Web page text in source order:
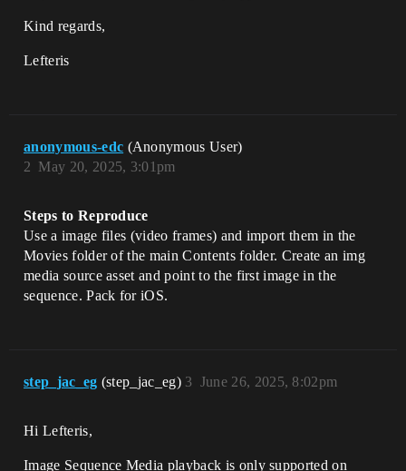
Kind regards,
Lefteris
anonymous-edc (Anonymous User)
May 20, 2025, 3:01pm
2
Steps to Reproduce
Use a image files (video frames) and import them in the
Movies folder of the main Contents folder. Create an img
media source asset and point to the first image in the
sequence. Pack for iOS.
step_jac_eg (step_jac_eg) June 26, 2025, 8:02pm
3
Hi Lefteris,
Image Sequence Media playback is only supported on